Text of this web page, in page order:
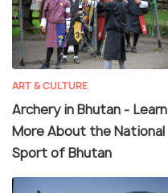
ART & CULTURE
Archery in Bhutan - Learn
More About the National
Sport of Bhutan